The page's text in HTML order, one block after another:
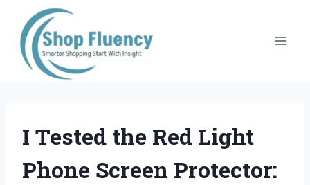
content
I Tested the Red Light
Phone Screen Protector: